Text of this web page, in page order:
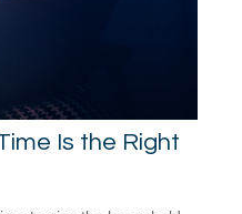
Is the Right